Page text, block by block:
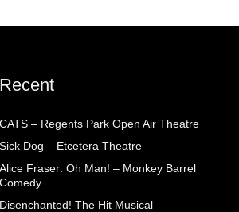
Recent
CATS – Regents Park Open Air Theatre
Sick Dog – Etcetera Theatre
Alice Fraser: Oh Man! – Monkey Barrel
Comedy
Disenchanted! The Hit Musical –